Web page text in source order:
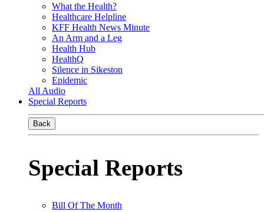
What the Health?
Healthcare Helpline
KFF Health News Minute
An Arm and a Leg
Health Hub
HealthQ
Silence in Sikeston
Epidemic
All Audio
Special Reports
Back
Special Reports
Bill Of The Month